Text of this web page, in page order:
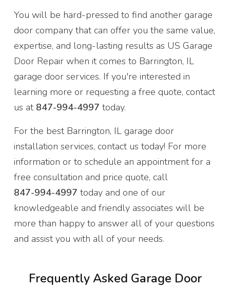
You will be hard-pressed to find another garage
door company that can offer you the same value,
expertise, and long-lasting results as US Garage
Door Repair when it comes to Barrington, IL
garage door services. If you're interested in
learning more or requesting a free quote, contact
us at 847-994-4997 today.
For the best Barrington, IL garage door
installation services, contact us today! For more
information or to schedule an appointment for a
free consultation and price quote, call
847-994-4997 today and one of our
knowledgeable and friendly associates will be
more than happy to answer all of your questions
and assist you with all of your needs.
Frequently Asked Garage Door